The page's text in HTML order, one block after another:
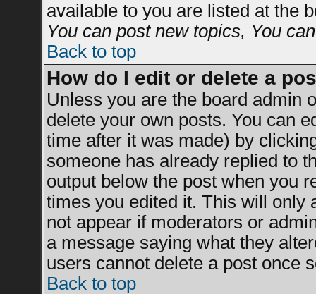
available to you are listed at the
You can post new topics, You
Back to top
How do I edit or delete a
Unless you are the board admin
delete your own posts. You can
time after it was made) by
someone has already replied to
output below the post when you
times you edited it. This will only
not appear if moderators or
a message saying what they
users cannot delete a post once
Back to top